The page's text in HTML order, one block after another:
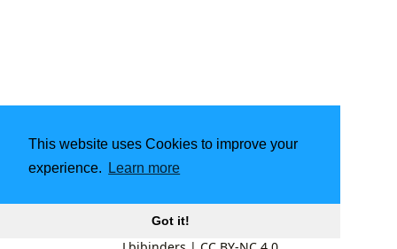
This website uses Cookies to improve your
experience.
Learn more
Got it!